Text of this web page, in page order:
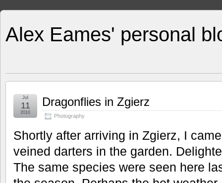
Alex Eames' personal
Dragonflies in Zgierz
Photography
Jul
11
2010
Shortly after arriving in Zgierz, I
veined darters in the garden.
The same species were seen here